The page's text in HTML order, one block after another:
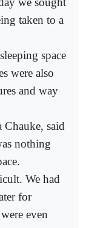
taken to a
space
were also
and way
said
nothing
We had
for
even